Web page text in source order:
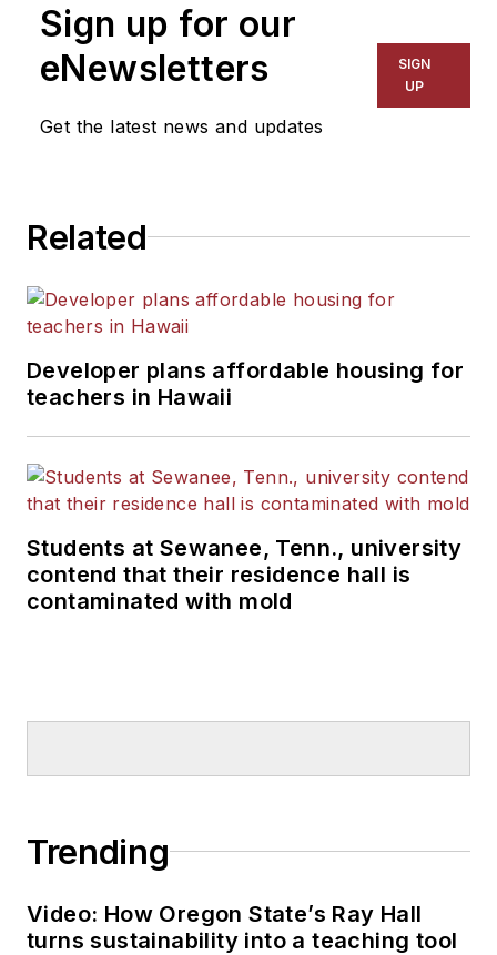
Sign up for our
eNewsletters
Get the latest news and updates
SIGN
UP
Related
Developer plans affordable housing for
teachers in Hawaii
Students at Sewanee, Tenn., university
contend that their residence hall is
contaminated with mold
Trending
Video: How Oregon State’s Ray Hall
turns sustainability into a teaching tool